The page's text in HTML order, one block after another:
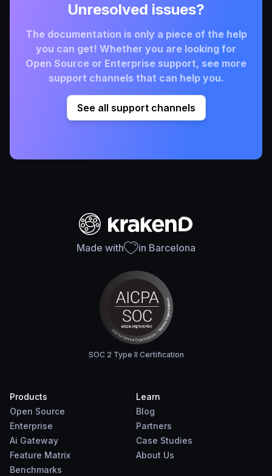
Unresolved issues?
The documentation is only a piece of the help
you can get! Whether you are looking for
Open Source or Enterprise support, see more
support channels that can help you.
See all support channels
Made with in Barcelona
SOC 2 Type II Certification
Products
Open Source
Enterprise
Ai Gateway
Feature Matrix
Benchmarks
Learn
Blog
Partners
Case Studies
About Us